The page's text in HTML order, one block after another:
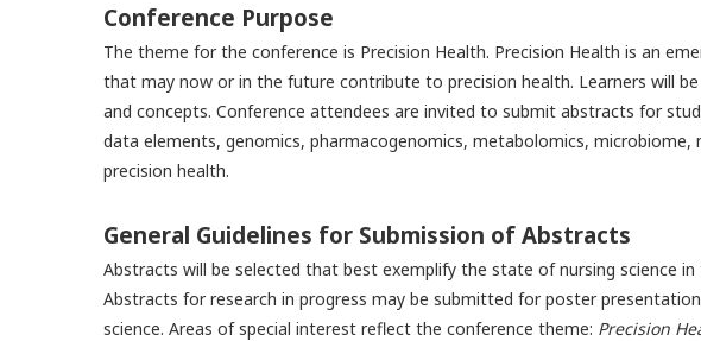
Conference Purpose
The theme for the conference is Precision Health. Precision Health is an
that may now or in the future contribute to precision health. Learners will
and concepts. Conference attendees are invited to submit abstracts for
data elements, genomics, pharmacogenomics, metabolomics,
precision health.
General Guidelines for Submission of Abstracts
Abstracts will be selected that best exemplify the state of nursing science
Abstracts for research in progress may be submitted for poster
science. Areas of special interest reflect the conference theme: Precision